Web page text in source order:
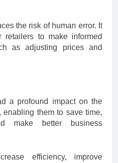
the risk of human error. It
to make informed
as adjusting prices and
a profound impact on the
them to save time,
make better business
efficiency, improve